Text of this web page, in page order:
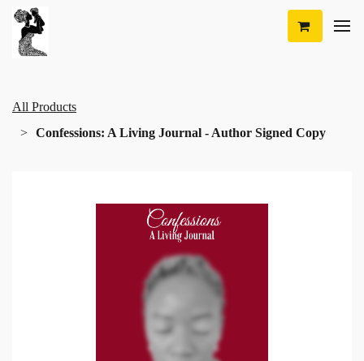
All Products
Confessions: A Living Journal - Author Signed Copy